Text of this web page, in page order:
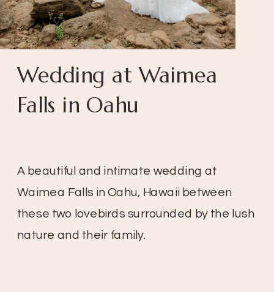
A beautiful and intimate wedding at
Waimea Falls in Oahu, Hawaii between
these two lovebirds surrounded by the lush
nature and their family.
Wedding at Waimea
Falls in Oahu